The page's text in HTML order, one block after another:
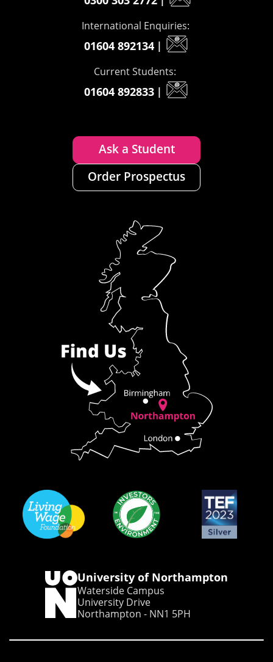
International Enquiries:
01604 892134 |
Current Students:
01604 892833 |
Ask a Student
Order Prospectus
University of Northampton
Waterside Campus
University Drive
Northampton - NN1 5PH